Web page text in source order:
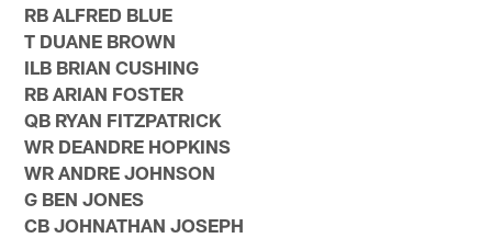
RB ALFRED BLUE
T DUANE BROWN
ILB BRIAN CUSHING
RB ARIAN FOSTER
QB RYAN FITZPATRICK
WR DEANDRE HOPKINS
WR ANDRE JOHNSON
G BEN JONES
CB JOHNATHAN JOSEPH